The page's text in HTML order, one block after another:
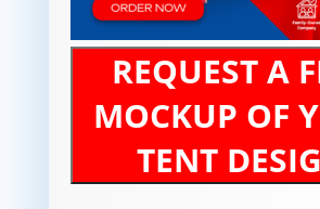
REQUEST A
MOCKUP OF
TENT